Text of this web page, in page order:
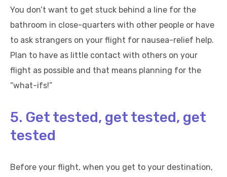
You don’t want to get stuck behind a line for the
bathroom in close-quarters with other people or have
to ask strangers on your flight for nausea-relief help.
Plan to have as little contact with others on your
flight as possible and that means planning for the
“what-ifs!”
5. Get tested, get tested, get
tested
Before your flight, when you get to your destination,